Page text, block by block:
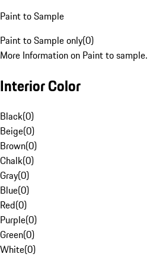
Paint to Sample
Paint to Sample only(0)
More Information on Paint to sample.
Interior Color
Black(0)
Beige(0)
Brown(0)
Chalk(0)
Gray(0)
Blue(0)
Red(0)
Purple(0)
Green(0)
White(0)